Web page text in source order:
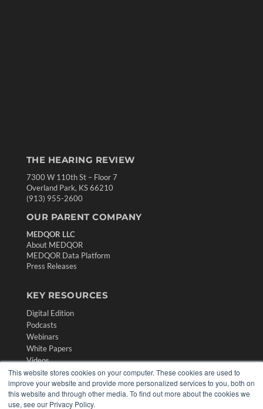
This website stores cookies on your computer. These cookies are used to
improve your website and provide more personalized services to you, both on
this website and through other media. To find out more about the cookies we
use, see our Privacy Policy.
THE HEARING REVIEW
7300 W 110th St – Floor 7
Overland Park, KS 66210
(913) 955-2600
OUR PARENT COMPANY
MEDQOR LLC
About MEDQOR
MEDQOR Data Platform
Press Releases
KEY RESOURCES
Digital Edition
Podcasts
Webinars
White Papers
Videos
HELPFUL LINKS
Media Solutions Kit